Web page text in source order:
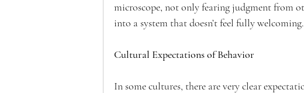
microscope, not only fearing judgment from
into a system that doesn’t feel fully welcoming.
Cultural Expectations of Behavior
In some cultures, there are very clear